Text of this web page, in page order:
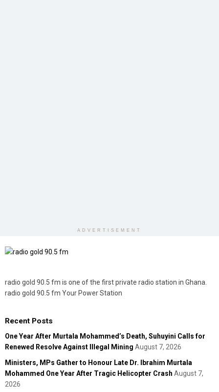
ADVERTISEMENT
radio gold 90.5 fm is one of the first private radio station in Ghana.
radio gold 90.5 fm Your Power Station
Recent Posts
One Year After Murtala Mohammed’s Death, Suhuyini Calls for
Renewed Resolve Against Illegal Mining August 7, 2026
Ministers, MPs Gather to Honour Late Dr. Ibrahim Murtala
Mohammed One Year After Tragic Helicopter Crash August 7,
2026